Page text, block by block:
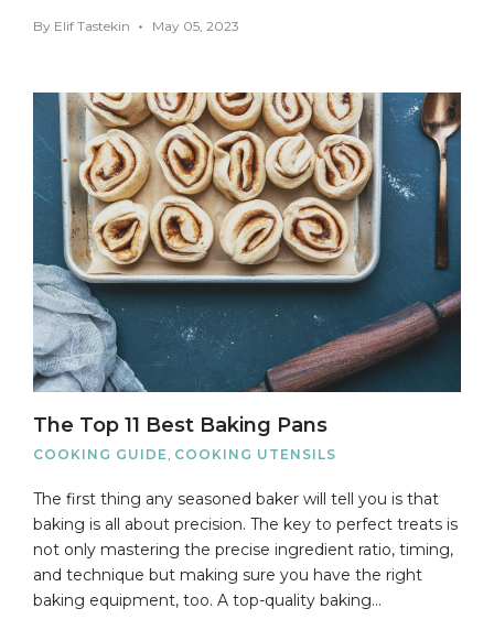
By Elif Tastekin May 05, 2023
The Top 11 Best Baking Pans
COOKING GUIDE COOKING UTENSILS
The first thing any seasoned baker will tell you is that
baking is all about precision. The key to perfect treats is
not only mastering the precise ingredient ratio, timing,
and technique but making sure you have the right
baking equipment, too. A top-quality baking…